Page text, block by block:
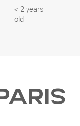
< 2 years
old